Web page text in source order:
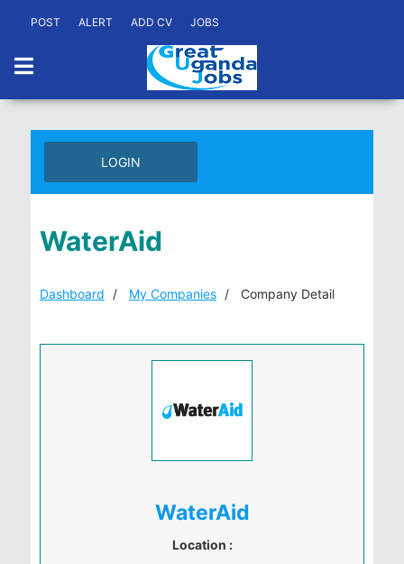
POST ALERT ADD CV JOBS
LOGIN
WaterAid
Dashboard My Companies Company Detail
WaterAid
Location :